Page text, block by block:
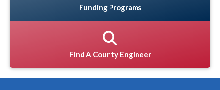
Funding Programs
Find A County Engineer